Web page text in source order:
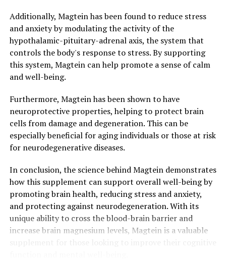
Additionally, Magtein has been found to reduce stress
and anxiety by modulating the activity of the
hypothalamic-pituitary-adrenal axis, the system that
controls the body's response to stress. By supporting
this system, Magtein can help promote a sense of calm
and well-being.
Furthermore, Magtein has been shown to have
neuroprotective properties, helping to protect brain
cells from damage and degeneration. This can be
especially beneficial for aging individuals or those at risk
for neurodegenerative diseases.
In conclusion, the science behind Magtein demonstrates
how this supplement can support overall well-being by
promoting brain health, reducing stress and anxiety,
and protecting against neurodegeneration. With its
unique ability to cross the blood-brain barrier and
increase brain magnesium levels, Magtein is a valuable